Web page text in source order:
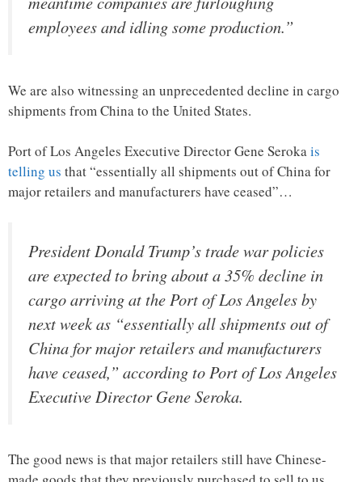
employees and idling some production.”
We are also witnessing an unprecedented decline in cargo
shipments from China to the United States.
Port of Los Angeles Executive Director Gene Serokais
telling us that “essentially all shipments out of China for
major retailers and manufacturers have ceased”…
President Donald Trump’s trade war policies
are expected to bring about a 35% decline in
cargo arriving at the Port of Los Angeles by
next week as “essentially all shipments out of
China for major retailers and manufacturers
have ceased,” according to Port of Los Angeles
Executive Director Gene Seroka.
The good news is that major retailers still have Chinese-